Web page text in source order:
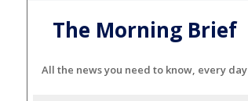
The Morning Brief
All the news you need to know, every day